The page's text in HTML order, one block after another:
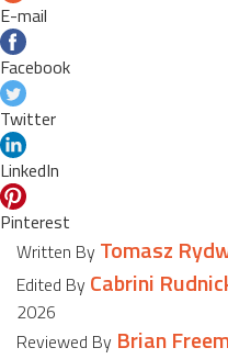
E-mail
Facebook
Twitter
LinkedIn
Pinterest
Written By Tomasz
Edited By Cabrini
2026
Reviewed By Brian